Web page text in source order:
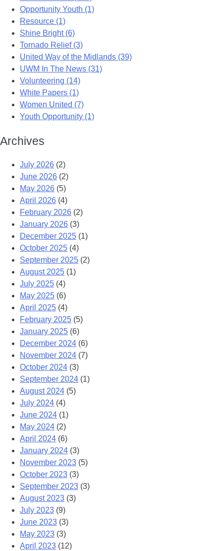
Opportunity Youth (1)
Resource (1)
Shine Bright (6)
Tornado Relief (3)
United Way of the Midlands (39)
UWM In The News (31)
Volunteering (14)
White Papers (1)
Women United (7)
Youth Opportunity (1)
Archives
July 2026 (2)
June 2026 (2)
May 2026 (5)
April 2026 (4)
February 2026 (2)
January 2026 (3)
December 2025 (1)
October 2025 (4)
September 2025 (2)
August 2025 (1)
July 2025 (4)
May 2025 (6)
April 2025 (4)
February 2025 (5)
January 2025 (6)
December 2024 (6)
November 2024 (7)
October 2024 (3)
September 2024 (1)
August 2024 (5)
July 2024 (4)
June 2024 (1)
May 2024 (2)
April 2024 (6)
January 2024 (3)
November 2023 (5)
October 2023 (3)
September 2023 (3)
August 2023 (3)
July 2023 (9)
June 2023 (3)
May 2023 (3)
April 2023 (12)